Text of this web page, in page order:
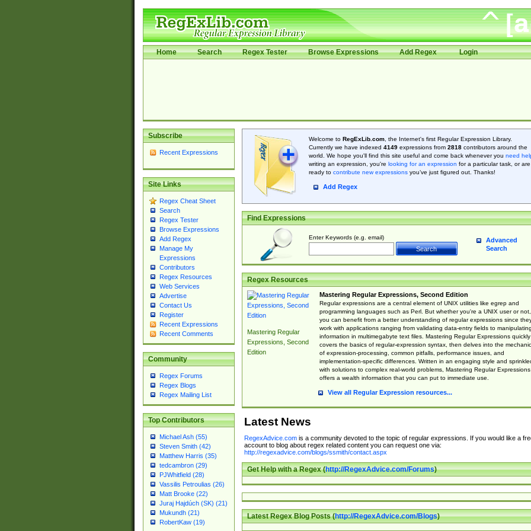
Home Search Regex Tester Browse Expressions Add Regex Login
Subscribe
Recent Expressions
Site Links
Regex Cheat Sheet
Search
Regex Tester
Browse Expressions
Add Regex
Manage My
Expressions
Contributors
Regex Resources
Web Services
Advertise
Contact Us
Register
Recent Expressions
Recent Comments
Community
Regex Forums
Regex Blogs
Regex Mailing List
Top Contributors
Michael Ash (55)
Steven Smith (42)
Matthew Harris (35)
tedcambron (29)
PJWhitfield (28)
Vassilis Petroulias (26)
Matt Brooke (22)
Juraj Hajdúch (SK) (21)
Mukundh (21)
RobertKaw (19)
Welcome to RegExLib.com, the Internet's first Regular Expression Library.
Currently we have indexed 4149expressions from 2818contributors around the
world. We hope you'll find this site useful and come back whenever you need
writing an expression, you're looking for an expression for a particular task, or are
ready to contribute new expressionsyou’ve just figured out. Thanks!
Add Regex
Find Expressions
Enter Keywords (e.g. email)
Advanced
Search
Regex Resources
Mastering Regular
Expressions, Second
Edition
Mastering Regular Expressions, Second Edition
Regular expressions are a central element of UNIX utilities like egrep and
programming languages such as Perl. But whether you're a UNIX user or not,
you can benefit from a better understanding of regular expressions since
work with applications ranging from validating data-entry fields to manipulating
information in multimegabyte text files. Mastering Regular Expressions quickly
covers the basics of regular-expression syntax, then delves into the
of expression-processing, common pitfalls, performance issues, and
implementation-specific differences. Written in an engaging style and
with solutions to complex real-world problems, Mastering Regular Expressions
offers a wealth information that you can put to immediate use.
View all Regular Expression resources...
Latest News
RegexAdvice.comis a community devoted to the topic of regular expressions. If you would like a
account to blog about regex related content you can request one via:
http://regexadvice.com/blogs/ssmith/contact.aspx
Get Help with a Regex (http://RegexAdvice.com/Forums)
Latest Regex Blog Posts (http://RegexAdvice.com/Blogs)